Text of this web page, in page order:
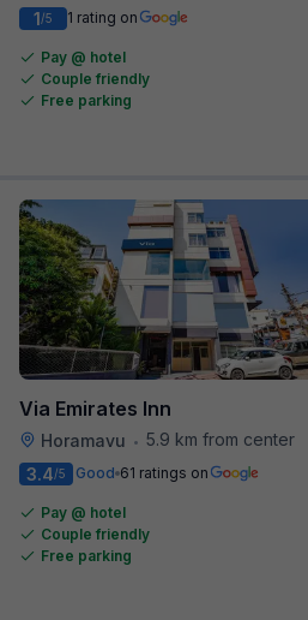
1/5 1 rating on
Pay @ hotel
Couple friendly
Free parking
Via Emirates Inn
Horamavu • 5.9 km from center
3.4/5 Good 61 ratings on
Pay @ hotel
Couple friendly
Free parking